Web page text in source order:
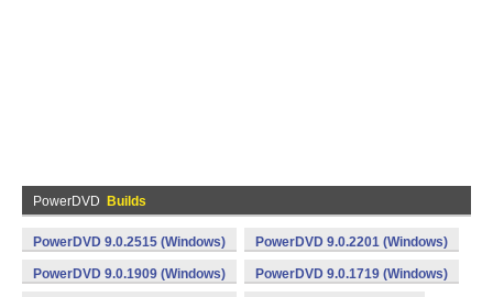
PowerDVD Builds
PowerDVD 9.0.2515 (Windows) PowerDVD 9.0.2201 (Windows)
PowerDVD 9.0.1909 (Windows) PowerDVD 9.0.1719 (Windows)